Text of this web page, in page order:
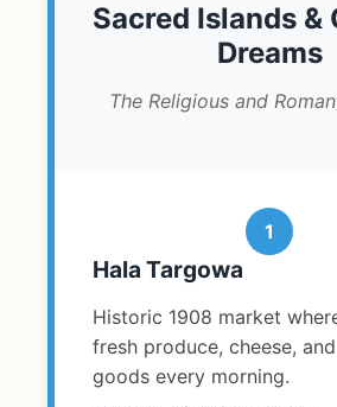
Sacred Islands &
Dreams
The Religious and
1
Hala Targowa
Historic 1908 market
fresh produce, cheese,
goods every morning.